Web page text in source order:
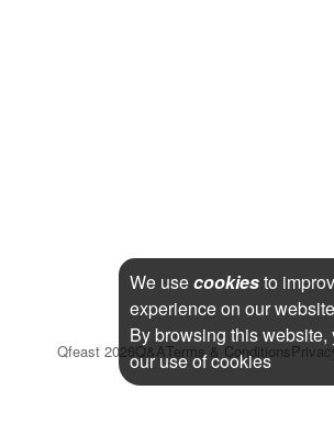
Qfeast 2026Q&ATerms & Conditions
We usecookiesto
experience on our
By browsing this website,
our use of cookies